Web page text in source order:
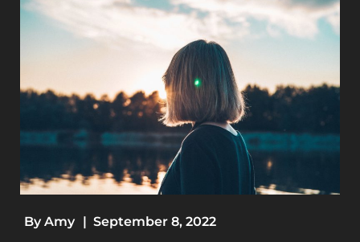
By Amy | September 8, 2022